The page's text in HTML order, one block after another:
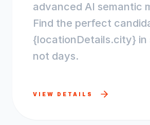
advanced AI semantic
Find the perfect
{locationDetails.city} in
not days.
VIEW DETAILS